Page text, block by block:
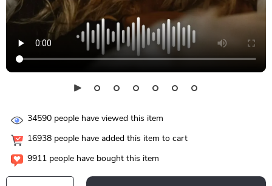
34590 people have viewed this item
16938 people have added this item to cart
9911 people have bought this item